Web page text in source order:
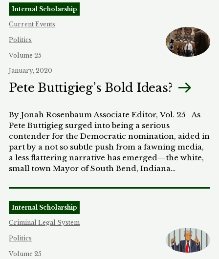
Internal Scholarship
Current Events
Politics
Volume 25
January, 2020
Pete Buttigieg’s Bold Ideas?
By Jonah Rosenbaum Associate Editor, Vol. 25 As
Pete Buttigieg surged into being a serious
contender for the Democratic nomination, aided in
part by a not so subtle push from a fawning media,
a less flattering narrative has emerged—the white,
small town Mayor of South Bend, Indiana…
Internal Scholarship
Criminal Legal System
Politics
Volume 25